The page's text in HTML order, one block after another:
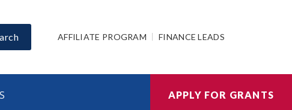
AFFILIATE PROGRAM FINANCE LEADS
APPLY FOR GRANTS